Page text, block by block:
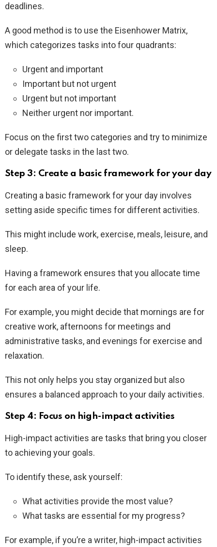
deadlines.
A good method is to use the Eisenhower Matrix,
which categorizes tasks into four quadrants:
Urgent and important
Important but not urgent
Urgent but not important
Neither urgent nor important.
Focus on the first two categories and try to minimize
or delegate tasks in the last two.
Step 3: Create a basic framework for your day
Creating a basic framework for your day involves
setting aside specific times for different activities.
This might include work, exercise, meals, leisure, and
sleep.
Having a framework ensures that you allocate time
for each area of your life.
For example, you might decide that mornings are for
creative work, afternoons for meetings and
administrative tasks, and evenings for exercise and
relaxation.
This not only helps you stay organized but also
ensures a balanced approach to your daily activities.
Step 4: Focus on high-impact activities
High-impact activities are tasks that bring you closer
to achieving your goals.
To identify these, ask yourself:
What activities provide the most value?
What tasks are essential for my progress?
For example, if you’re a writer, high-impact activities